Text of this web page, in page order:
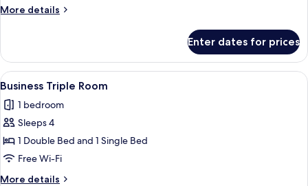
Room
More details
More
Double
Room
Enter dates for prices
View
all
photos
for
Business
Triple
Room
A neatly made bed with a white
2
Business Triple Room
1 bedroom
Sleeps 4
1 Double Bed and 1 Single Bed
Free Wi-Fi
More details
More